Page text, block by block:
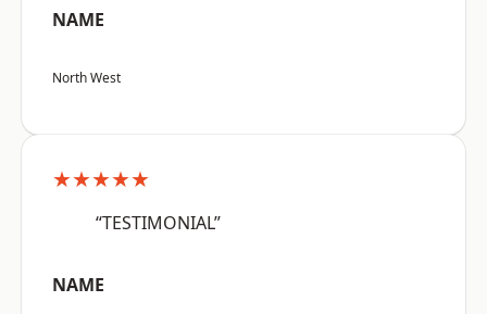
NAME
North West
★★★★★
“TESTIMONIAL”
NAME